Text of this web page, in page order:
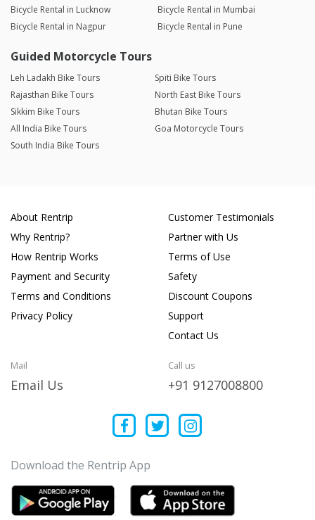
Bicycle Rental in Lucknow
Bicycle Rental in Mumbai
Bicycle Rental in Nagpur
Bicycle Rental in Pune
Guided Motorcycle Tours
Leh Ladakh Bike Tours
Spiti Bike Tours
Rajasthan Bike Tours
North East Bike Tours
Sikkim Bike Tours
Bhutan Bike Tours
All India Bike Tours
Goa Motorcycle Tours
South India Bike Tours
About Rentrip
Why Rentrip?
How Rentrip Works
Payment and Security
Terms and Conditions
Privacy Policy
Customer Testimonials
Partner with Us
Terms of Use
Safety
Discount Coupons
Support
Contact Us
Mail
Email Us
Call us
+91 9127008800
Download the Rentrip App